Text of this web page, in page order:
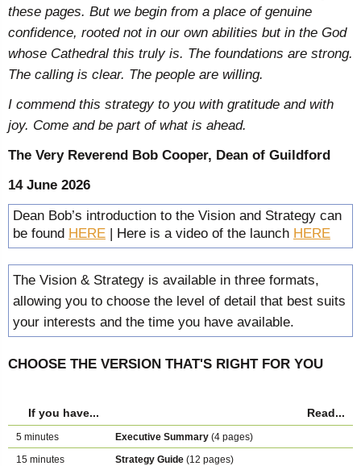
these pages. But we begin from a place of genuine
confidence, rooted not in our own abilities but in the God
whose Cathedral this truly is. The foundations are strong.
The calling is clear. The people are willing.
I commend this strategy to you with gratitude and with
joy. Come and be part of what is ahead.
The Very Reverend Bob Cooper, Dean of Guildford
14 June 2026
Dean Bob’s introduction to the Vision and Strategy can
be found HERE | Here is a video of the launch HERE
The Vision & Strategy is available in three formats,
allowing you to choose the level of detail that best suits
your interests and the time you have available.
CHOOSE THE VERSION THAT'S RIGHT FOR YOU
If you have... Read...
5 minutes Executive Summary (4 pages)
15 minutes Strategy Guide (12 pages)